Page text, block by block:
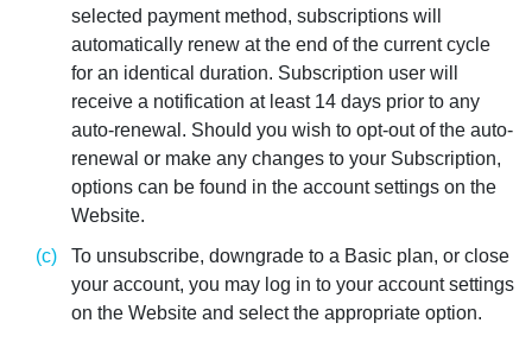
selected payment method, subscriptions will
automatically renew at the end of the current cycle
for an identical duration. Subscription user will
receive a notification at least 14 days prior to any
auto-renewal. Should you wish to opt-out of the auto-
renewal or make any changes to your Subscription,
options can be found in the account settings on the
Website.
To unsubscribe, downgrade to a Basic plan, or close
your account, you may log in to your account settings
on the Website and select the appropriate option.